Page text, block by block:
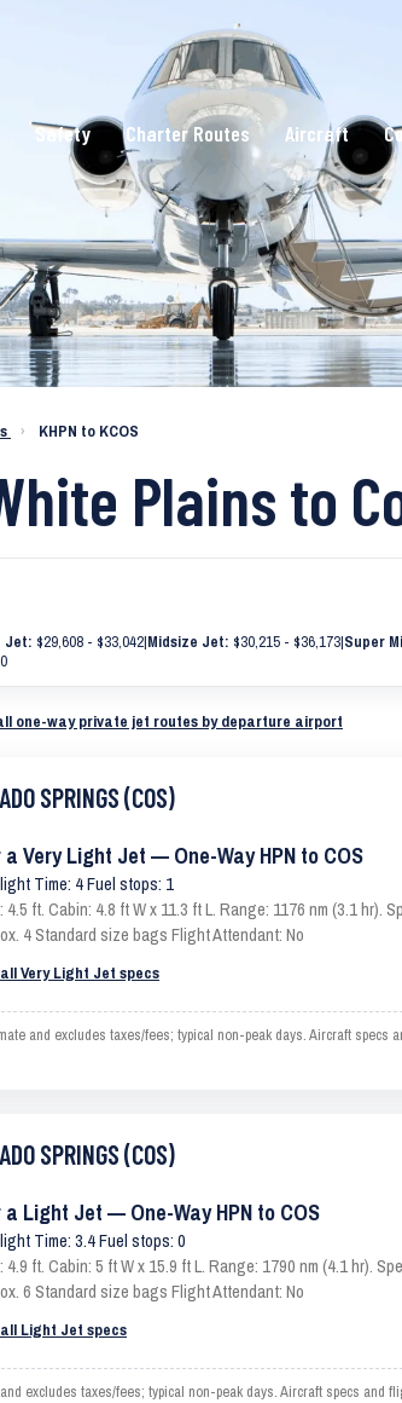
Safety Charter Routes Aircraft
› KHPN to KCOS
Plains to
Jet: $29,608 - $33,042|Midsize Jet: $30,215 - $36,173|Super
one-way private jet routes by departure airport
SPRINGS (COS)
Very Light Jet — One-Way HPN to COS
Time: 4 Fuel stops: 1
4.5 ft. Cabin: 4.8 ft W x 11.3 ft L. Range: 1176 nm (3.1 hr).
4 Standard size bags Flight Attendant: No
Very Light Jet specs
and excludes taxes/fees; typical non-peak days. Aircraft
SPRINGS (COS)
Light Jet — One-Way HPN to COS
Time: 3.4 Fuel stops: 0
4.9 ft. Cabin: 5 ft W x 15.9 ft L. Range: 1790 nm (4.1 hr).
6 Standard size bags Flight Attendant: No
Light Jet specs
excludes taxes/fees; typical non-peak days. Aircraft specs and